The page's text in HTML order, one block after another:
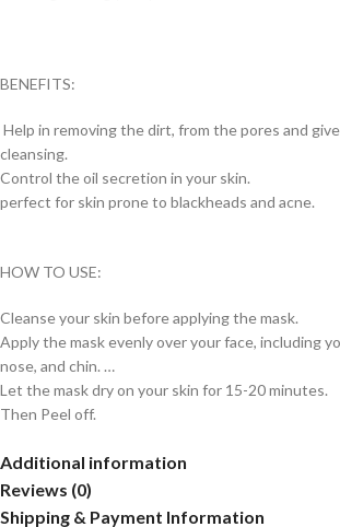
BENEFITS:
Help in removing the dirt, from the pores and
cleansing.
Control the oil secretion in your skin.
perfect for skin prone to blackheads and acne.
HOW TO USE:
Cleanse your skin before applying the mask.
Apply the mask evenly over your face, including
nose, and chin. …
Let the mask dry on your skin for 15-20 minutes.
Then Peel off.
Additional information
Reviews (0)
Shipping & Payment Information